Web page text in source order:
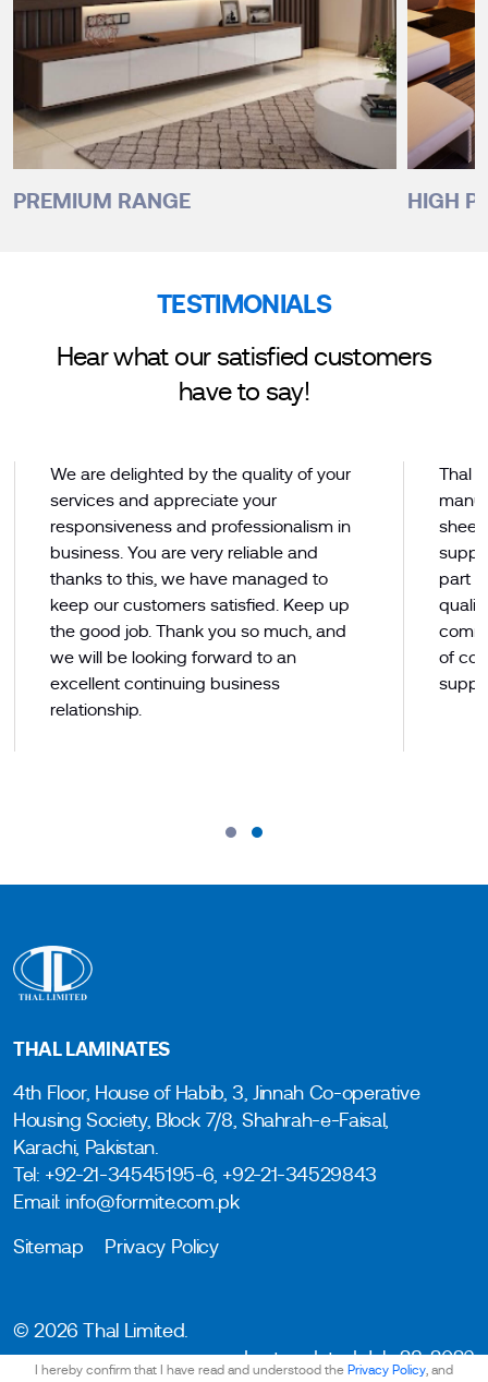
I hereby confirm that I have read and understood the Privacy Policy, and
PREMIUM RANGE HIGH
TESTIMONIALS
Hear what our satisfied customers
have to say!
We are delighted by the quality of your
services and appreciate your
responsiveness and professionalism in
business. You are very reliable and
thanks to this, we have managed to
keep our customers satisfied. Keep up
the good job. Thank you so much, and
we will be looking forward to an
excellent continuing business
relationship.
Thal
part
of
THAL LAMINATES
4th Floor, House of Habib, 3, Jinnah Co-operative
Housing Society, Block 7/8, Shahrah-e-Faisal,
Karachi, Pakistan.
Tel: +92-21-34545195-6, +92-21-34529843
Email: info@formite.com.pk
Sitemap Privacy Policy
© 2026 Thal Limited.
Last updated: July 28, 2026